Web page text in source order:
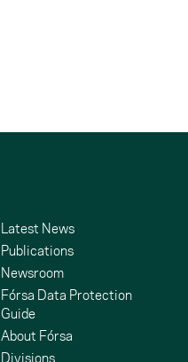
Latest News
Publications
Newsroom
Fórsa Data Protection
Guide
About Fórsa
Divisions